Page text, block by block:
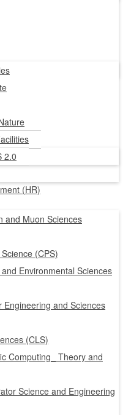
2.0
(HR)
and Muon Sciences
(CPS)
Environmental Sciences
Engineering and Sciences
(CLS)
Computing_ Theory and
Science and Engineering